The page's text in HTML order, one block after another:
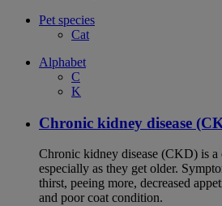
Pet species
Cat
Alphabet
C
K
Chronic kidney disease
Chronic kidney disease (CKD) is a
especially as they get older.
thirst, peeing more, decreased
and poor coat condition.